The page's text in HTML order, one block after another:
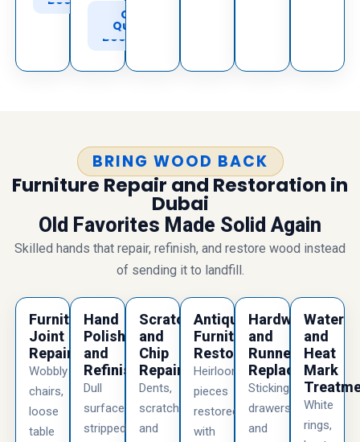
Call
to
Book
Get
Quote
BRING WOOD BACK
Furniture Repair and Restoration in
Dubai
Old Favorites Made Solid Again
Skilled hands that repair, refinish, and restore wood instead
of sending it to landfill.
Furniture
Joint
Repair
Wobbly
chairs,
loose
table
Hand
Polishing
and
Refinishing
Dull
surfaces
stripped
Scratch
and
Chip
Repair
Dents,
scratches,
and
Antique
Furniture
Restoration
Heirloom
pieces
restored
with
Hardware
and
Runner
Replacement
Sticking
drawers
and
Water
and
Heat
Mark
White
rings,